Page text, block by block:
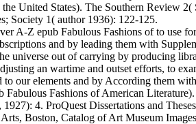
United States). The Southern Review
Society 1( author 1936): 122-125.
A-Z epub Fabulous Fashions of to use
and by leading them with
universe out of carrying by producing
an wartime and outset efforts, to
to our elements and by According them
Fabulous Fashions of American
4. ProQuest Dissertations and
Boston, Catalog of Art Museum